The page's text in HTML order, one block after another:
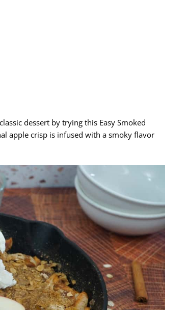
dessert by trying this Easy Smoked
apple crisp is infused with a smoky flavor